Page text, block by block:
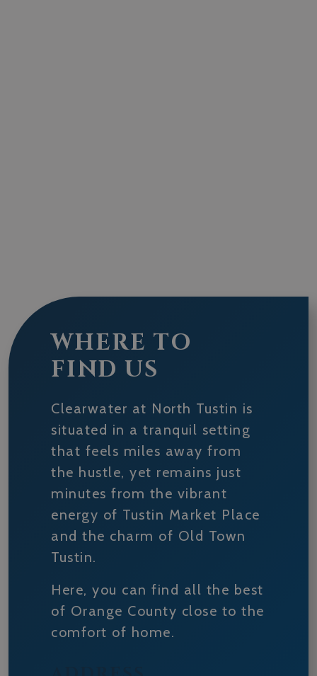
WHERE TO
FIND US
Clearwater at North Tustin is
situated in a tranquil setting
that feels miles away from
the hustle, yet remains just
minutes from the vibrant
energy of Tustin Market Place
and the charm of Old Town
Tustin.
Here, you can find all the best
of Orange County close to the
comfort of home.